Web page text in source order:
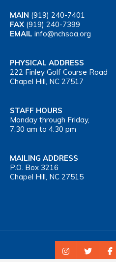
MAIN (919) 240-7401
FAX (919) 240-7399
EMAIL info@nchsaa.org
PHYSICAL ADDRESS
222 Finley Golf Course Road
Chapel Hill, NC 27517
STAFF HOURS
Monday through Friday,
7:30 am to 4:30 pm
MAILING ADDRESS
P.O. Box 3216
Chapel Hill, NC 27515